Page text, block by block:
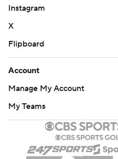
Instagram
X
Flipboard
Account
Manage My Account
My Teams